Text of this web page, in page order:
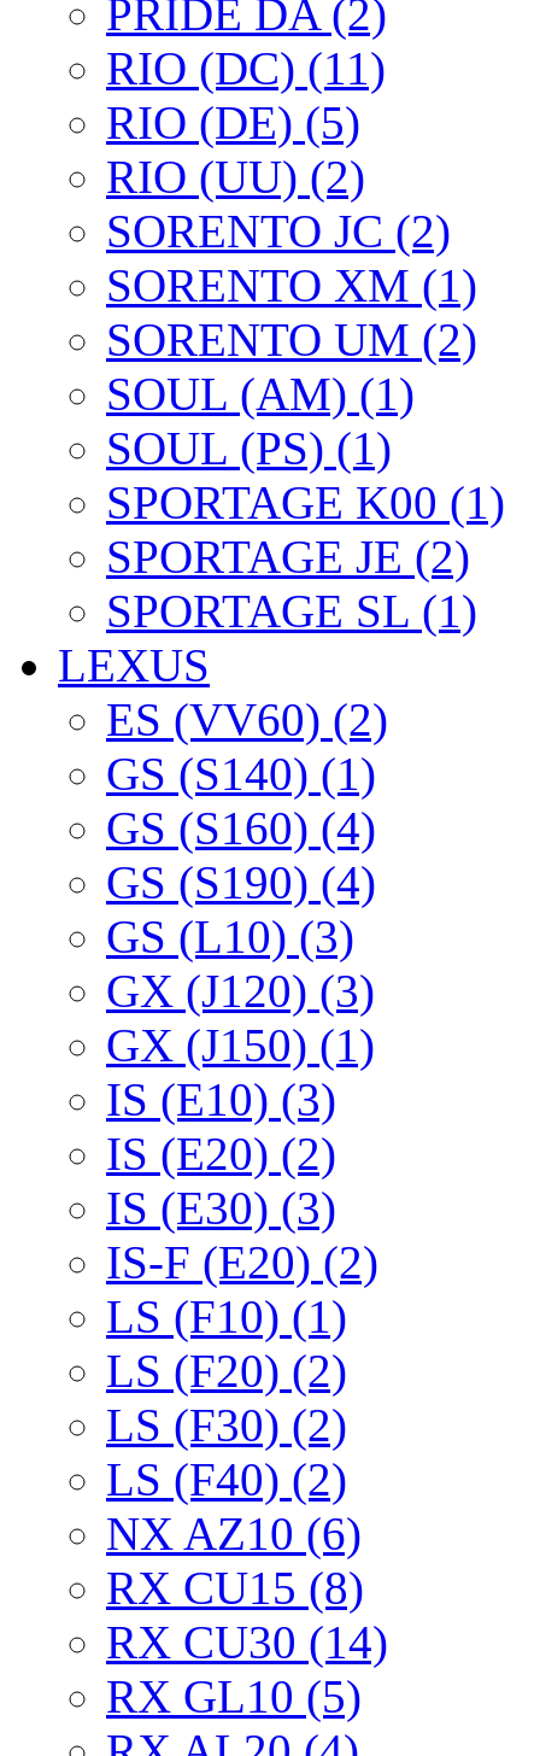
PRIDE DA (2)
RIO (DC) (11)
RIO (DE) (5)
RIO (UU) (2)
SORENTO JC (2)
SORENTO XM (1)
SORENTO UM (2)
SOUL (AM) (1)
SOUL (PS) (1)
SPORTAGE K00 (1)
SPORTAGE JE (2)
SPORTAGE SL (1)
LEXUS
ES (VV60) (2)
GS (S140) (1)
GS (S160) (4)
GS (S190) (4)
GS (L10) (3)
GX (J120) (3)
GX (J150) (1)
IS (E10) (3)
IS (E20) (2)
IS (E30) (3)
IS-F (E20) (2)
LS (F10) (1)
LS (F20) (2)
LS (F30) (2)
LS (F40) (2)
NX AZ10 (6)
RX CU15 (8)
RX CU30 (14)
RX GL10 (5)